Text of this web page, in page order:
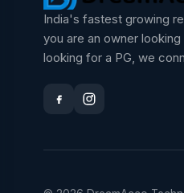
India's fastest growing
you are an owner
looking for a PG, we